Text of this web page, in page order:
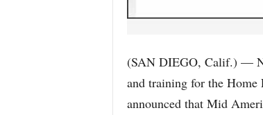
(SAN DIEGO, Calif.) —
and training for the
announced that Mid